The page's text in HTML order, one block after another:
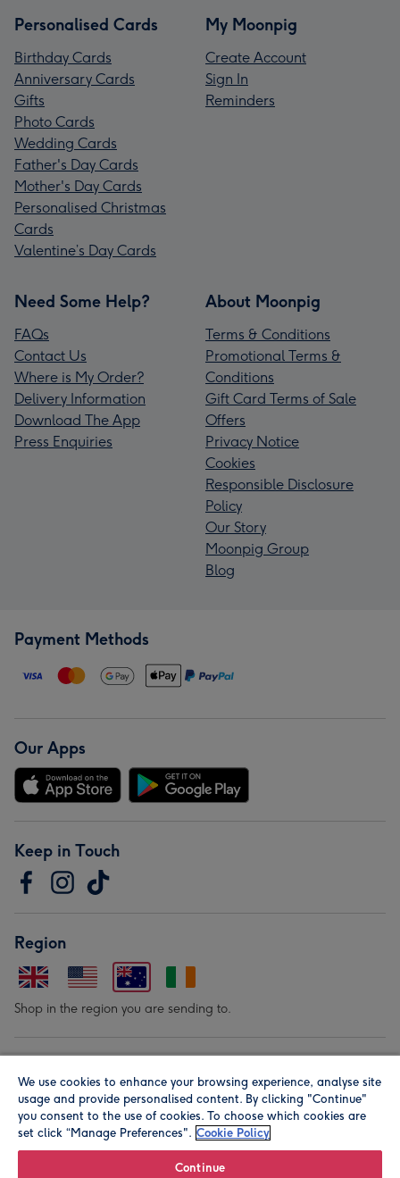
Personalised Cards
Birthday Cards
Anniversary Cards
Gifts
Photo Cards
Wedding Cards
Father's Day Cards
Mother's Day Cards
Personalised Christmas
Cards
Valentine’s Day Cards
My Moonpig
Create Account
Sign In
Reminders
Need Some Help?
FAQs
Contact Us
Where is My Order?
Delivery Information
Download The App
Press Enquiries
About Moonpig
Terms & Conditions
Promotional Terms &
Conditions
Gift Card Terms of Sale
Offers
Privacy Notice
Cookies
Responsible Disclosure
Policy
Our Story
Moonpig Group
Blog
Payment Methods
Our Apps
Keep in Touch
Region
Shop in the region you are sending to.
We use cookies to enhance your browsing experience, analyse site
usage and provide personalised content. By clicking "Continue"
you consent to the use of cookies. To choose which cookies are
set click “Manage Preferences". Cookie Policy
Continue